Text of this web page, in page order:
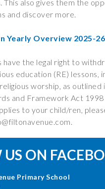
This also gives them the
and discover more.
Yearly Overview 2025-26
have the legal right to
education (RE) lessons,
worship, as outlined
and Framework Act
to your child/ren,
.
ON
Primary School